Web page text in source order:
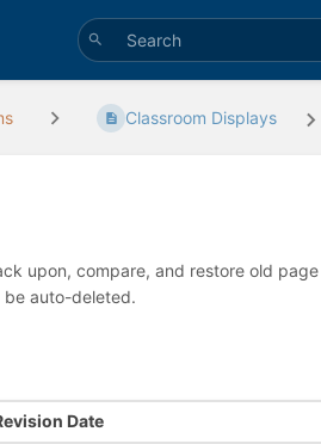
Classroom Displays
upon, compare, and restore old
be auto-deleted.
Date